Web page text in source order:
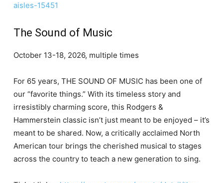
aisles-15451
The Sound of Music
October 13-18, 2026, multiple times
For 65 years, THE SOUND OF MUSIC has been one of
our “favorite things.” With its timeless story and
irresistibly charming score, this Rodgers &
Hammerstein classic isn’t just meant to be enjoyed – it’s
meant to be shared. Now, a critically acclaimed North
American tour brings the cherished musical to stages
across the country to teach a new generation to sing.